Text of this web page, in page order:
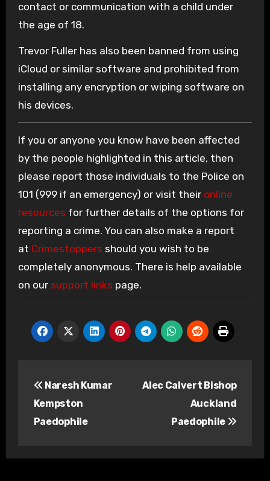
contact or communication with a child under
the age of 18.
Trevor Fuller has also been banned from using
iCloud or similar software and prohibited from
installing any encryption or wiping software on
his devices.
If you or anyone you know have been affected
by the people highlighted in this article, then
please report those individuals to the Police on
101 (999 if an emergency) or visit their online
resources for further details of the options for
reporting a crime. You can also make a report
at Crimestoppers should you wish to be
completely anonymous. There is help available
on our support links page.
navigation
Naresh Kumar
Kempston
Paedophile
Alec Calvert Bishop
Auckland
Paedophile